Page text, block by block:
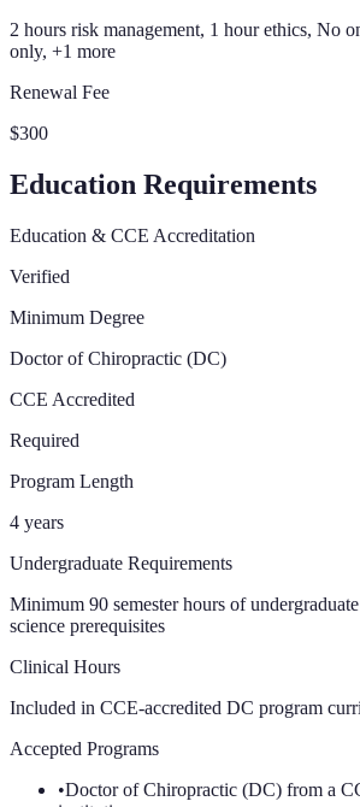
2 hours risk management, 1 hour ethics, No
only, +1 more
Renewal Fee
$300
Education Requirements
Education & CCE Accreditation
Verified
Minimum Degree
Doctor of Chiropractic (DC)
CCE Accredited
Required
Program Length
4 years
Undergraduate Requirements
Minimum 90 semester hours of
science prerequisites
Clinical Hours
Included in CCE-accredited DC program
Accepted Programs
•Doctor of Chiropractic (DC) from a